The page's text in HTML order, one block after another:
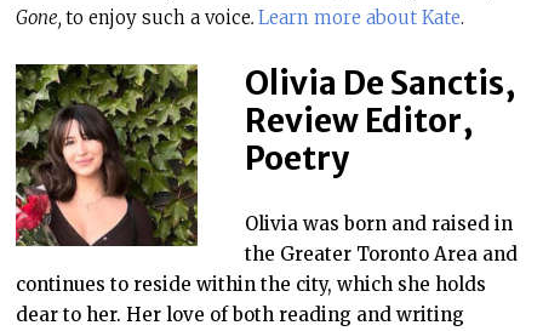
Gone, to enjoy such a voice. Learn more about Kate.
Olivia De Sanctis,
Review Editor,
Poetry
Olivia was born and raised in
the Greater Toronto Area and
continues to reside within the city, which she holds
dear to her. Her love of both reading and writing